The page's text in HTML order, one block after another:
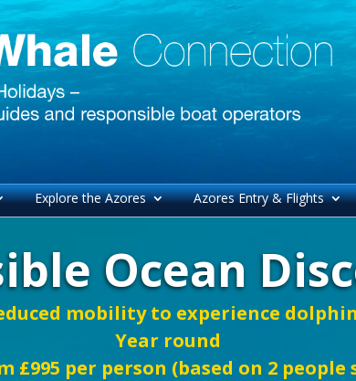
Explore the Azores Azores Entry & Flights
Ocean
mobility to experience
Year round
£995 per person (based on 2 people